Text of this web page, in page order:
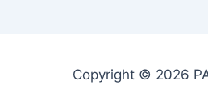
Copyright © 2026